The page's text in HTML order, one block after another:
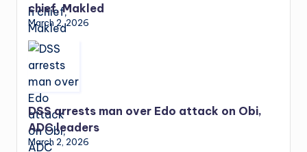
chief, Makled
March 2, 2026
DSS arrests man over Edo attack on Obi,
ADC leaders
March 2, 2026